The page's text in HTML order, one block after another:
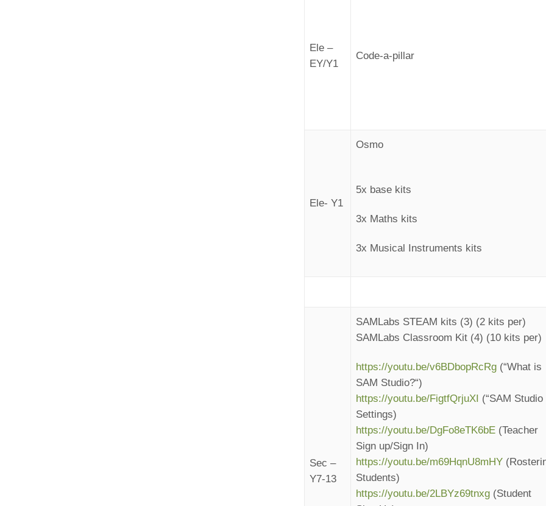
Ele –
EY/Y1
Code-a-pillar
Ele- Y1
Osmo
5x base kits
3x Maths kits
3x Musical Instruments kits
Sec –
Y7-13
SAMLabs STEAM kits (3) (2 kits per)
SAMLabs Classroom Kit (4) (10 kits per)
https://youtu.be/v6BDbopRcRg (“What is
SAM Studio?“)
https://youtu.be/FigtfQrjuXI (“SAM Studio
Settings)
https://youtu.be/DgFo8eTK6bE (Teacher
Sign up/Sign In)
https://youtu.be/m69HqnU8mHY
Students)
https://youtu.be/2LBYz69tnxg (Student